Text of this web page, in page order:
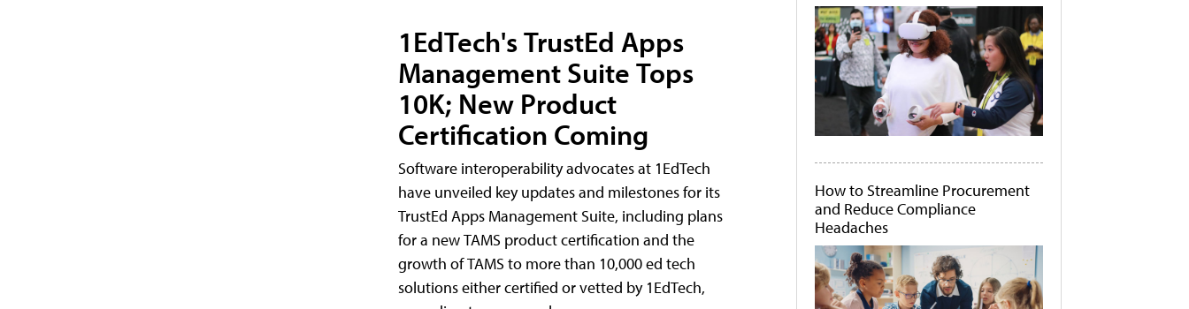
1EdTech's TrustEd Apps
Management Suite Tops
10K; New Product
Certification Coming
Software interoperability advocates at 1EdTech
have unveiled key updates and milestones for its
TrustEd Apps Management Suite, including plans
for a new TAMS product certification and the
growth of TAMS to more than 10,000 ed tech
solutions either certified or vetted by 1EdTech,
How to Streamline Procurement
and Reduce Compliance
Headaches